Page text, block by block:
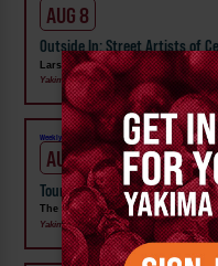
Email
signup
AUG 8
Outside In: Street Artists of
Larson Gallery
Yakima
Weekly!
AUG 10
Tour the Distillery at The
The Distillarium
Yakima